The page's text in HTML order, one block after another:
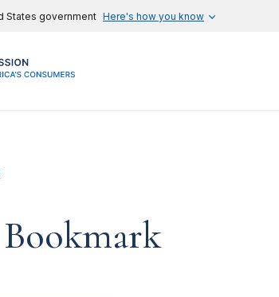
States government Here's how you know